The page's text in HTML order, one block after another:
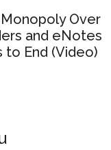
Monopoly Over
and eNotes
to End (Video)